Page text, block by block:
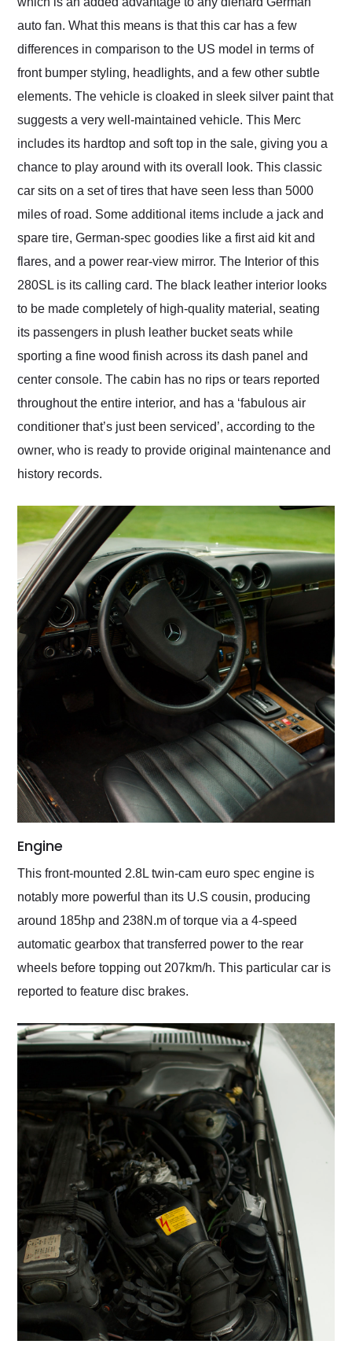
auto fan. What this means is that this car has a few
differences in comparison to the US model in terms of
front bumper styling, headlights, and a few other subtle
elements. The vehicle is cloaked in sleek silver paint that
suggests a very well-maintained vehicle. This Merc
includes its hardtop and soft top in the sale, giving you a
chance to play around with its overall look. This classic
car sits on a set of tires that have seen less than 5000
miles of road. Some additional items include a jack and
spare tire, German-spec goodies like a first aid kit and
flares, and a power rear-view mirror. The Interior of this
280SL is its calling card. The black leather interior looks
to be made completely of high-quality material, seating
its passengers in plush leather bucket seats while
sporting a fine wood finish across its dash panel and
center console. The cabin has no rips or tears reported
throughout the entire interior, and has a ‘fabulous air
conditioner that’s just been serviced’, according to the
owner, who is ready to provide original maintenance and
history records.
Engine
This front-mounted 2.8L twin-cam euro spec engine is
notably more powerful than its U.S cousin, producing
around 185hp and 238N.m of torque via a 4-speed
automatic gearbox that transferred power to the rear
wheels before topping out 207km/h. This particular car is
reported to feature disc brakes.